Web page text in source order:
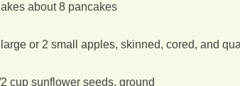
about 8 pancakes
or 2 small apples, skinned, cored, and
cup sunflower seeds, ground